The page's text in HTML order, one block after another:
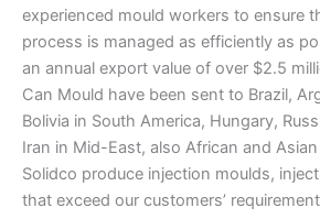
experienced mould workers to ensure
process is managed as efficiently as
an annual export value of over $2.5
Can Mould have been sent to Brazil,
Bolivia in South America, Hungary,
Iran in Mid-East, also African and
Solidco produce injection moulds,
that exceed our customers’